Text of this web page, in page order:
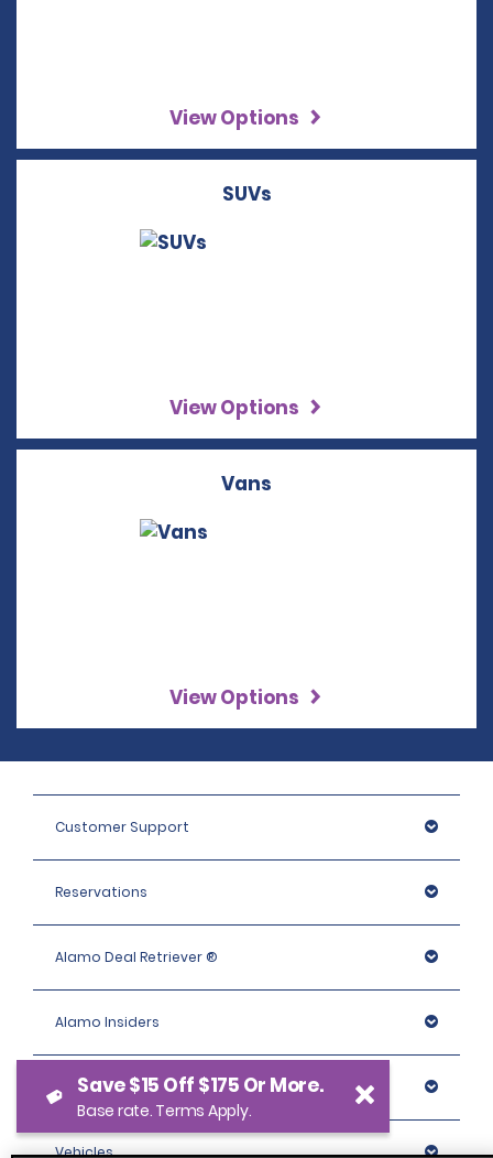
View Options
SUVs
View Options
Vans
View Options
Customer Support
Reservations
Alamo Deal Retriever ®
Alamo Insiders
Programs
Vehicles
Save $15 Off $175 Or More.
Base rate. Terms Apply.